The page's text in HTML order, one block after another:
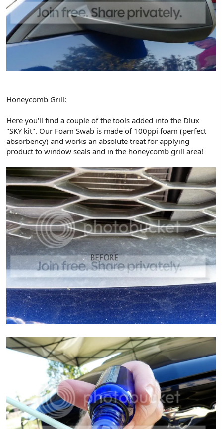
Honeycomb Grill:
Here you'll find a couple of the tools added into the Dlux
"SKY kit". Our Foam Swab is made of 100ppi foam (perfect
absorbency) and works an absolute treat for applying
product to window seals and in the honeycomb grill area!